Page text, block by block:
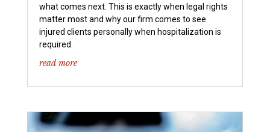
what comes next. This is exactly when legal rights
matter most and why our firm comes to see
injured clients personally when hospitalization is
required.
read more